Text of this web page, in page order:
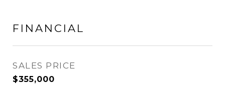
FINANCIAL
SALES PRICE
$355,000